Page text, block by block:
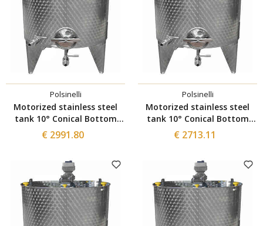
Polsinelli
Motorized stainless steel
tank 10° Conical Bottom
1500 L with Inverter and
Ø300 manhole
€ 2991.80
Polsinelli
Motorized stainless steel
tank 10° Conical Bottom
1000 L with Inverter and
Ø300 manhole
€ 2713.11